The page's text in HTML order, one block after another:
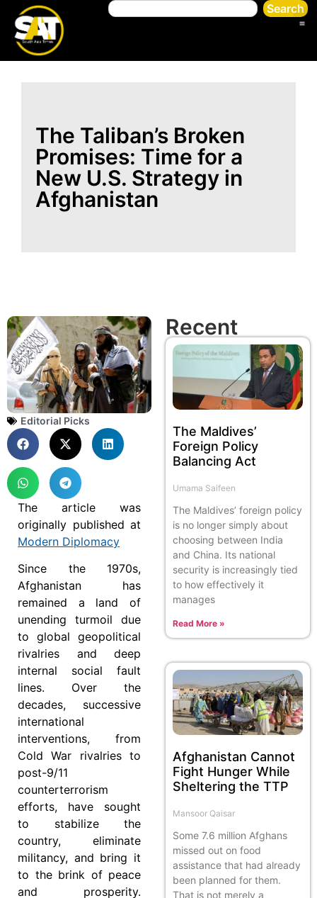
Search
The Taliban’s Broken
Promises: Time for a
New U.S. Strategy in
Afghanistan
Editorial Picks
The article was
originally published at
Modern Diplomacy
Since the 1970s,
Afghanistan has
remained a land of
unending turmoil due
to global geopolitical
rivalries and deep
internal social fault
lines. Over the
decades, successive
international
interventions, from
Cold War rivalries to
post-9/11
counterterrorism
efforts, have sought
to stabilize the
country, eliminate
militancy, and bring it
to the brink of peace
and prosperity.
Recent
The Maldives’
Foreign Policy
Balancing Act
Umama Saifeen
The Maldives’ foreign policy
is no longer simply about
choosing between India
and China. Its national
security is increasingly tied
to how effectively it
manages
Read More »
Afghanistan Cannot
Fight Hunger While
Sheltering the TTP
Mansoor Qaisar
Some 7.6 million Afghans
missed out on food
assistance that had already
been planned for them.
That is not merely a